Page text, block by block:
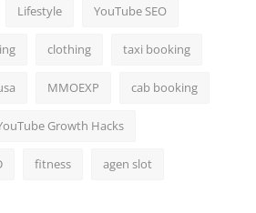
Lifestyle YouTube SEO
clothing taxi booking
MMOEXP cab booking
Growth Hacks
fitness agen slot